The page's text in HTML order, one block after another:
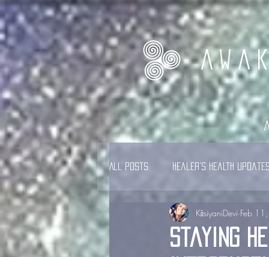
All Posts Healer's Health
Staying
KāsiyaniDevi Feb